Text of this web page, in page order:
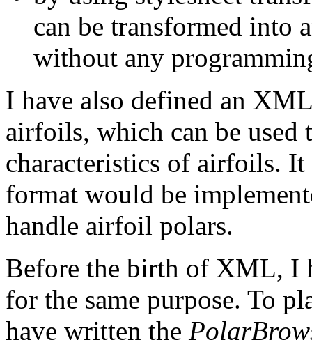
can be transformed into
without any
I have also defined an
airfoils, which can be used
characteristics of airfoils.
format would be
handle airfoil polars.
Before the birth of XML, I
for the same purpose. To
have written the